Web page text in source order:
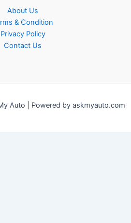
About Us
& Condition
Privacy Policy
Contact Us
Auto | Powered by askmyauto.com